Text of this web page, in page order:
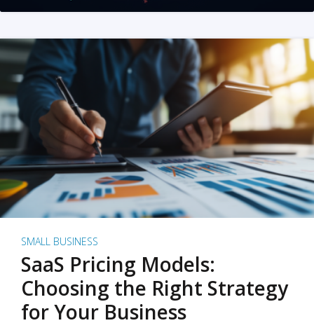
SMALL BUSINESS
SaaS Pricing Models:
Choosing the Right Strategy
for Your Business